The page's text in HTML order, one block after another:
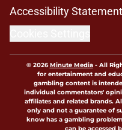
Accessibility Statement
© 2026Minute Media- All
for entertainment and
gambling content is
individual commentators'
affiliates and related brands.
only and not a guarantee of
know has a gambling